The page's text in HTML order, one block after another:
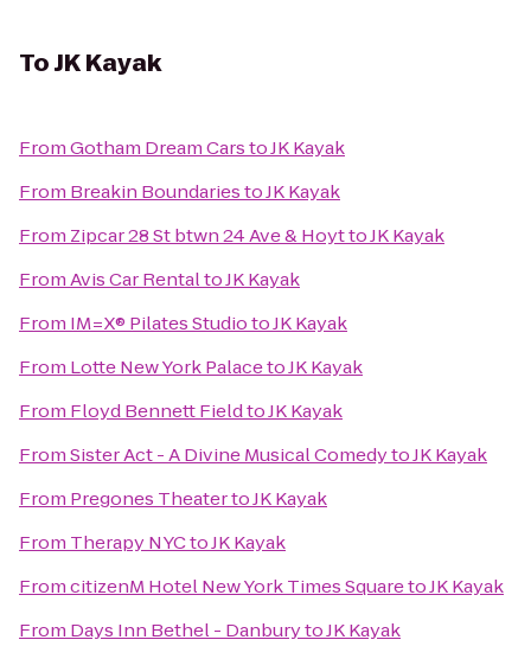
ToJK Kayak
FromGotham Dream CarstoJK Kayak
From Breakin BoundariestoJK Kayak
From Zipcar 28 St btwn 24 Ave & HoyttoJK Kayak
FromAvis Car RentaltoJK Kayak
From IM=X® Pilates StudiotoJK Kayak
From Lotte New York PalacetoJK Kayak
From Floyd Bennett FieldtoJK Kayak
FromSister Act - A Divine Musical ComedytoJK Kayak
From Pregones TheatertoJK Kayak
From Therapy NYCtoJK Kayak
FromcitizenM Hotel New York Times SquaretoJK Kayak
From Days Inn Bethel - DanburytoJK Kayak